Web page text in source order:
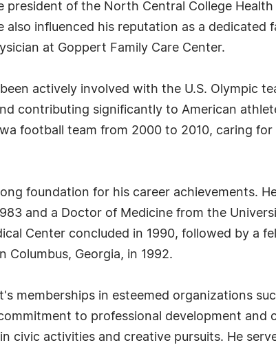
of the North Central College
also influenced his reputation as a dedicated
at Goppert Family Care Center.
actively involved with the U.S. Olympic
contributing significantly to American
football team from 2000 to 2010, caring for
foundation for his career achievements.
and a Doctor of Medicine from the
Center concluded in 1990, followed by a
Columbus, Georgia, in 1992.
memberships in esteemed organizations
to professional development and
civic activities and creative pursuits. He